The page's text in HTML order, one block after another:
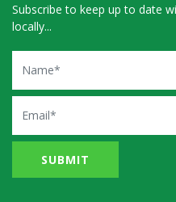
Subscribe to keep up to date
locally...
Name
Email